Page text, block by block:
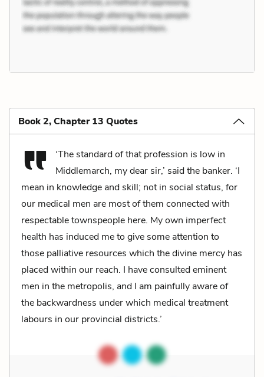
Book 2, Chapter 13 Quotes
‘The standard of that profession is low in
Middlemarch, my dear sir,’ said the banker. ‘I
mean in knowledge and skill; not in social status, for
our medical men are most of them connected with
respectable townspeople here. My own imperfect
health has induced me to give some attention to
those palliative resources which the divine mercy has
placed within our reach. I have consulted eminent
men in the metropolis, and I am painfully aware of
the backwardness under which medical treatment
labours in our provincial districts.’